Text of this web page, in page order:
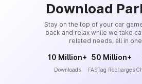
Download
Stay on the top of your car
back and relax while we take
related needs, all in
10 Million+
Downloads
50 Million+
FASTag Recharges